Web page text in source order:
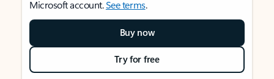
Microsoft account.See terms.
Buy now
Try for free